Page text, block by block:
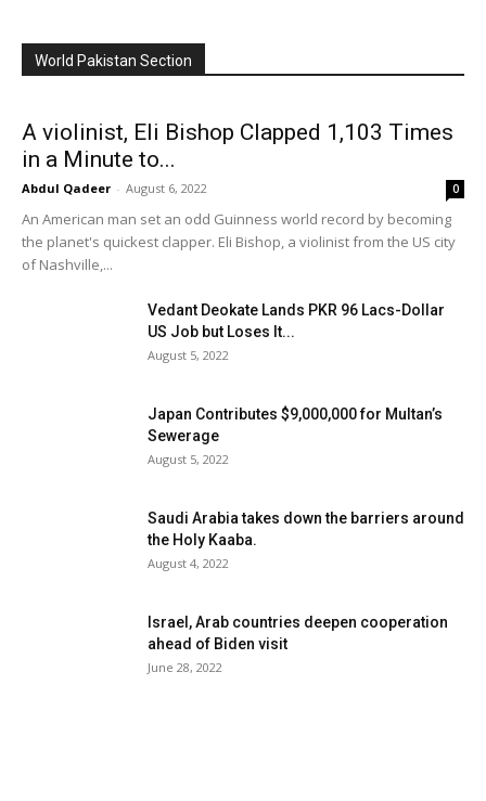
World Pakistan Section
A violinist, Eli Bishop Clapped 1,103 Times
in a Minute to...
Abdul Qadeer - August 6, 2022 0
An American man set an odd Guinness world record by becoming
the planet's quickest clapper. Eli Bishop, a violinist from the US city
of Nashville,...
Vedant Deokate Lands PKR 96 Lacs-Dollar
US Job but Loses It...
August 5, 2022
Japan Contributes $9,000,000 for Multan’s
Sewerage
August 5, 2022
Saudi Arabia takes down the barriers around
the Holy Kaaba.
August 4, 2022
Israel, Arab countries deepen cooperation
ahead of Biden visit
June 28, 2022